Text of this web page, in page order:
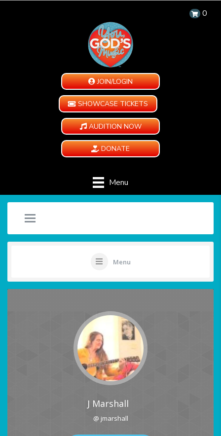
0
JOIN/LOGIN
SHOWCASE TICKETS
AUDITION NOW
DONATE
Menu
Menu
J Marshall
@ jmarshall